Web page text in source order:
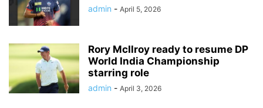
admin - April 5, 2026
Rory McIlroy ready to resume DP
World India Championship
starring role
admin - April 3, 2026